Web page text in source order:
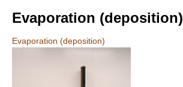
Evaporation (deposition)
Evaporation (deposition)